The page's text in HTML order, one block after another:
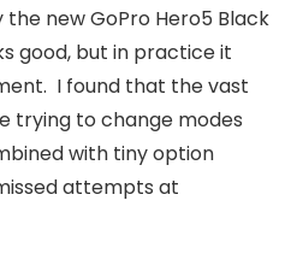
the new GoPro Hero5 Black
good, but in practice it
I found that the vast
trying to change modes
with tiny option
attempts at